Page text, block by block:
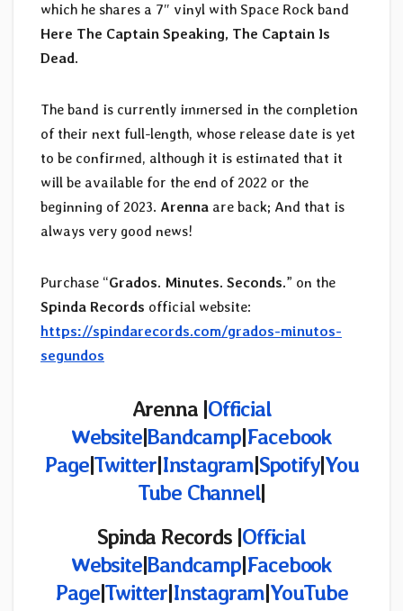
which he shares a 7″ vinyl with Space Rock band
Here The Captain Speaking, The Captain Is
Dead.
The band is currently immersed in the completion
of their next full-length, whose release date is yet
to be confirmed, although it is estimated that it
will be available for the end of 2022 or the
beginning of 2023. Arenna are back; And that is
always very good news!
Purchase “Grados. Minutes. Seconds.” on the
Spinda Records official website:
https://spindarecords.com/grados-minutos-
segundos
Arenna |Official
Website|Bandcamp|Facebook
Page|Twitter|Instagram|Spotify|You
Tube Channel|
Spinda Records |Official
Website|Bandcamp|Facebook
Page|Twitter|Instagram|YouTube